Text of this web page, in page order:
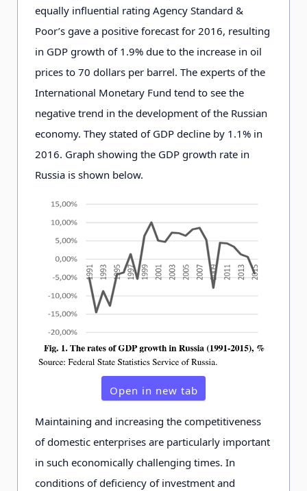
equally influential rating Agency Standard &
Poor’s gave a positive forecast for 2016, resulting
in GDP growth of 1.9% due to the increase in oil
prices to 70 dollars per barrel. The experts of the
International Monetary Fund tend to see the
negative trend in the development of the Russian
economy. They stated of GDP decline by 1.1% in
2016. Graph showing the GDP growth rate in
Russia is shown below.
Open in new tab
Maintaining and increasing the competitiveness
of domestic enterprises are particularly important
in such economically challenging times. In
conditions of deficiency of investment and